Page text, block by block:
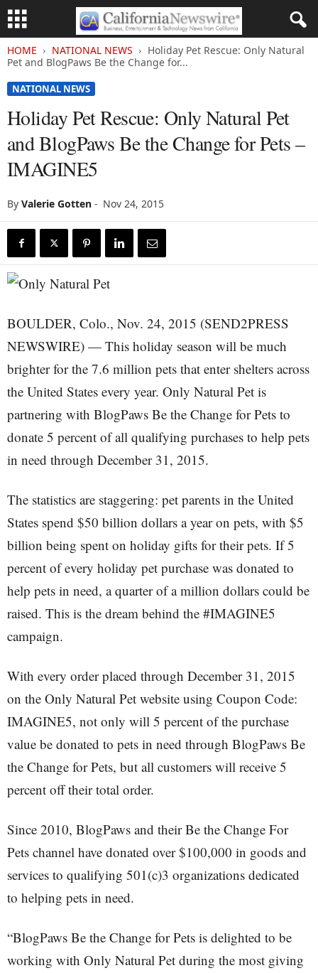
HOME NATIONAL NEWS
Holiday Pet Rescue: Only Natural
Pet and BlogPaws Be the Change for...
NATIONAL NEWS
Holiday Pet Rescue: Only Natural Pet
and BlogPaws Be the Change for Pets –
IMAGINE5
By Valerie Gotten - Nov 24, 2015
BOULDER, Colo., Nov. 24, 2015 (SEND2PRESS
NEWSWIRE) — This holiday season will be much
brighter for the 7.6 million pets that enter shelters across
the United States every year. Only Natural Pet is
partnering with BlogPaws Be the Change for Pets to
donate 5 percent of all qualifying purchases to help pets
in need through December 31, 2015.
The statistics are staggering: pet parents in the United
States spend $50 billion dollars a year on pets, with $5
billion being spent on holiday gifts for their pets. If 5
percent of every holiday pet purchase was donated to
help pets in need, a quarter of a million dollars could be
raised. This is the dream behind the #IMAGINE5
campaign.
With every order placed through December 31, 2015
on the Only Natural Pet website using Coupon Code:
IMAGINE5, not only will 5 percent of the purchase
value be donated to pets in need through BlogPaws Be
the Change for Pets, but all customers will receive 5
percent off their total order.
Since 2010, BlogPaws and their Be the Change For
Pets channel have donated over $100,000 in goods and
services to qualifying 501(c)3 organizations dedicated
to helping pets in need.
“BlogPaws Be the Change for Pets is delighted to be
working with Only Natural Pet during the most giving